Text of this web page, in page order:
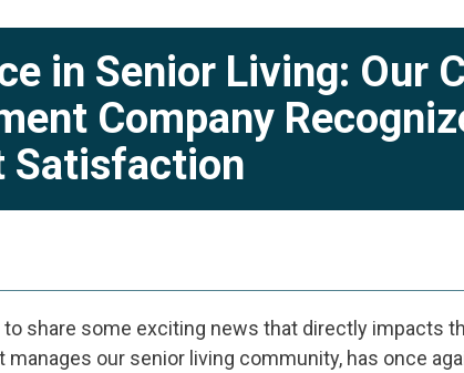
in Senior Living: Our
Company
Satisfaction
share some exciting news that directly impacts
manages our senior living community, has once